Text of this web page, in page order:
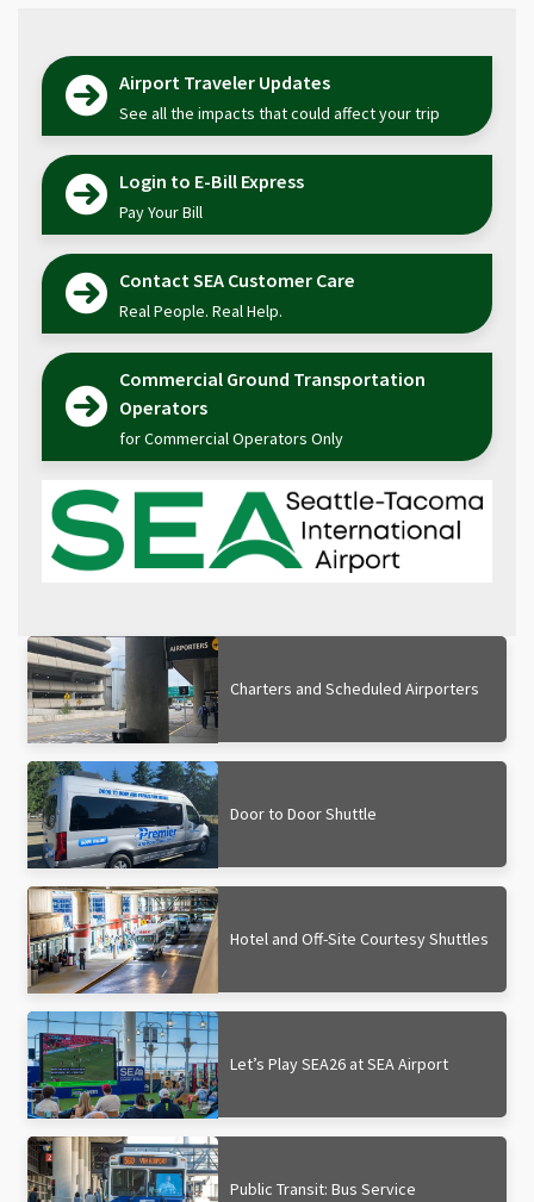
Airport Traveler Updates
See all the impacts that could affect your trip
Login to E-Bill Express
Pay Your Bill
Contact SEA Customer Care
Real People. Real Help.
Commercial Ground Transportation
Operators
for Commercial Operators Only
Charters and Scheduled Airporters
Door to Door Shuttle
Hotel and Off-Site Courtesy Shuttles
Let’s Play SEA26 at SEA Airport
Public Transit: Bus Service